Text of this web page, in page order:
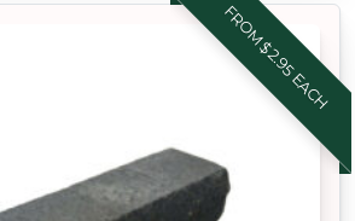
FROM $2.95 EACH